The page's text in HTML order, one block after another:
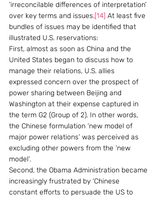
‘irreconcilable differences of interpretation’
over key terms and issues.[14] At least five
bundles of issues may be identified that
illustrated U.S. reservations:
First, almost as soon as China and the
United States began to discuss how to
manage their relations, U.S. allies
expressed concern over the prospect of
power sharing between Beijing and
Washington at their expense captured in
the term G2 (Group of 2). In other words,
the Chinese formulation ‘new model of
major power relations’ was perceived as
excluding other powers from the ‘new
model’.
Second, the Obama Administration became
increasingly frustrated by ‘Chinese
constant efforts to persuade the US to